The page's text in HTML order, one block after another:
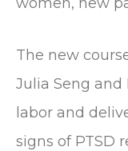
The new
Julia Seng and
labor and
signs of PTSD